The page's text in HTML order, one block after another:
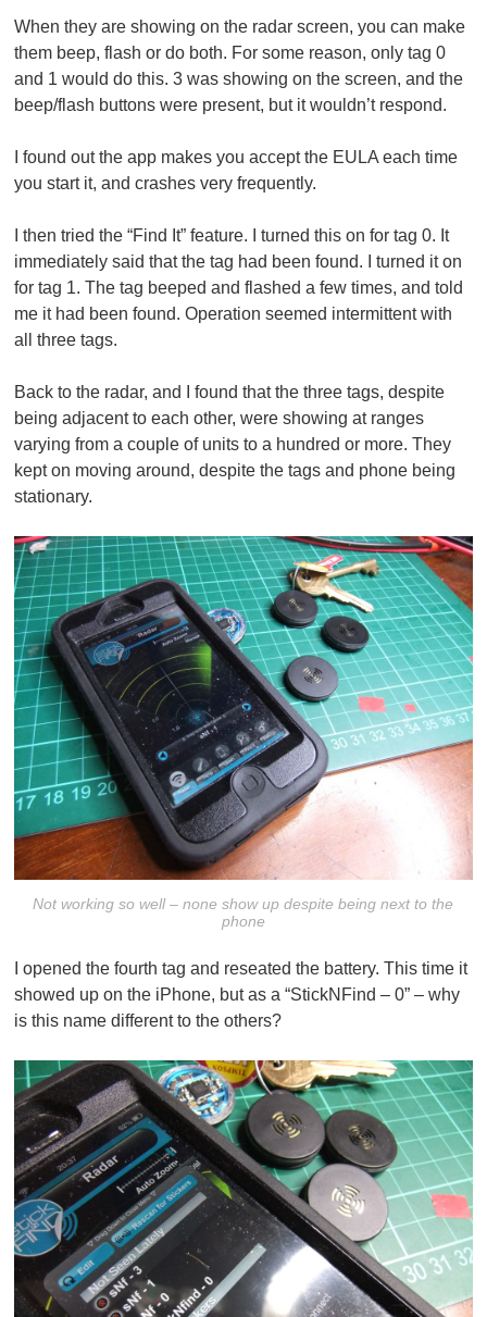
When they are showing on the radar screen, you can make
them beep, flash or do both. For some reason, only tag 0
and 1 would do this. 3 was showing on the screen, and the
beep/flash buttons were present, but it wouldn’t respond.
I found out the app makes you accept the EULA each time
you start it, and crashes very frequently.
I then tried the “Find It” feature. I turned this on for tag 0. It
immediately said that the tag had been found. I turned it on
for tag 1. The tag beeped and flashed a few times, and told
me it had been found. Operation seemed intermittent with
all three tags.
Back to the radar, and I found that the three tags, despite
being adjacent to each other, were showing at ranges
varying from a couple of units to a hundred or more. They
kept on moving around, despite the tags and phone being
stationary.
Not working so well – none show up despite being next to the
phone
I opened the fourth tag and reseated the battery. This time it
showed up on the iPhone, but as a “StickNFind – 0” – why
is this name different to the others?